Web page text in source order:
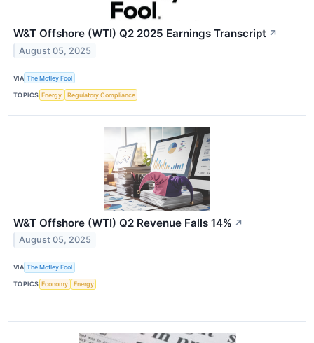
W&T Offshore (WTI) Q2 2025 Earnings Transcript ↗
August 05, 2025
VIA The Motley Fool
TOPICS Energy Regulatory Compliance
W&T Offshore (WTI) Q2 Revenue Falls 14% ↗
August 05, 2025
VIA The Motley Fool
TOPICS Economy Energy